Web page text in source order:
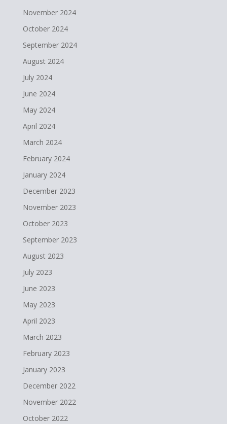
November 2024
October 2024
September 2024
August 2024
July 2024
June 2024
May 2024
April 2024
March 2024
February 2024
January 2024
December 2023
November 2023
October 2023
September 2023
August 2023
July 2023
June 2023
May 2023
April 2023
March 2023
February 2023
January 2023
December 2022
November 2022
October 2022